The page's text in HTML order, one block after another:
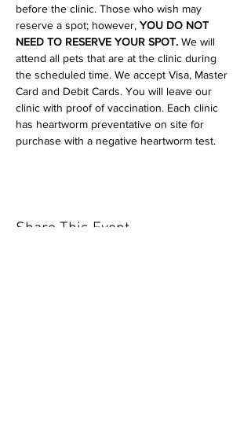
before the clinic. Those who wish may
reserve a spot; however, YOU DO NOT
NEED TO RESERVE YOUR SPOT. We will
attend all pets that are at the clinic during
the scheduled time. We accept Visa, Master
Card and Debit Cards. You will leave our
clinic with proof of vaccination. Each clinic
has heartworm preventative on site for
purchase with a negative heartworm test.
Share This Event